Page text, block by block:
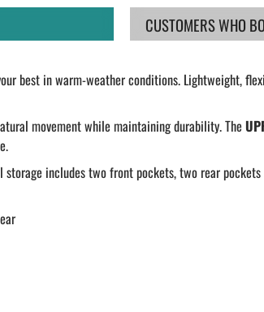
CUSTOMERS WHO
best in warm-weather conditions. Lightweight,
movement while maintaining durability. The
includes two front pockets, two rear